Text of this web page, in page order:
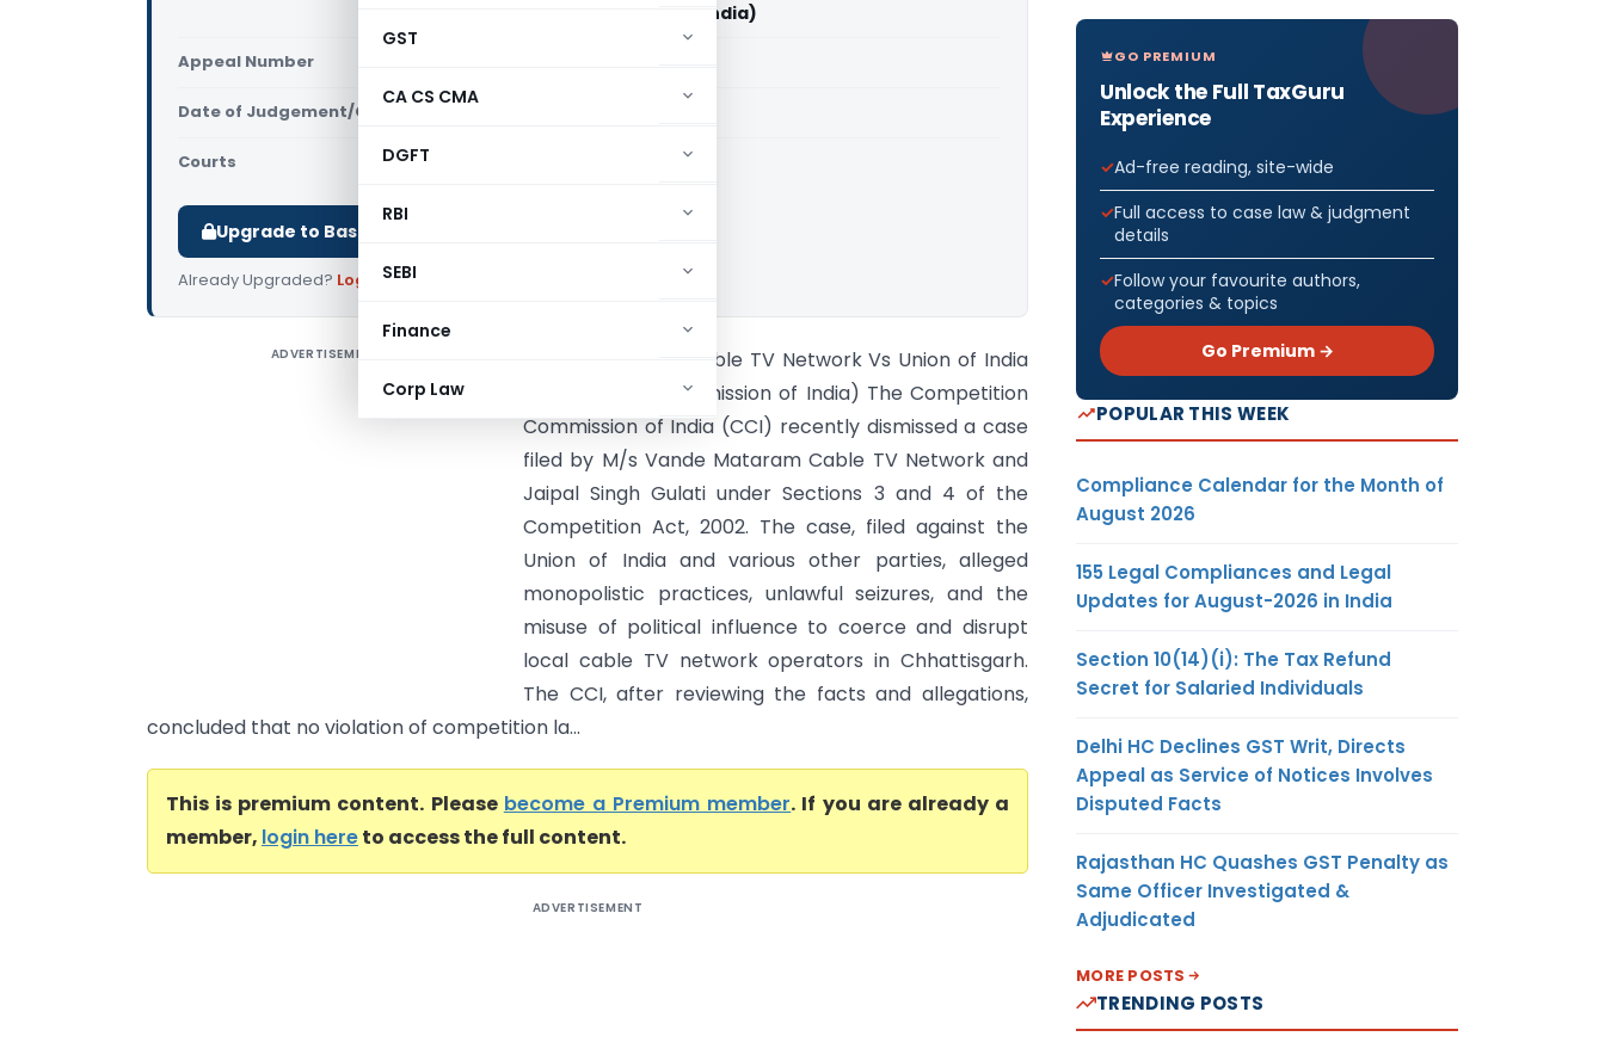
GST
CA CS CMA
DGFT
RBI
SEBI
Finance
Corp Law
(Competition Commission of India)
Appeal Number
Date of Judgement/Order
Courts Competition Commission of India
Upgrade to Basic or Premium to download.
Already Upgraded? Log in.
ADVERTISEMENT
Vande Mataram Cable TV Network Vs Union of India
(Competition Commission of India) The Competition
Commission of India (CCI) recently dismissed a case
filed by M/s Vande Mataram Cable TV Network and
Jaipal Singh Gulati under Sections 3 and 4 of the
Competition Act, 2002. The case, filed against the
Union of India and various other parties, alleged
monopolistic practices, unlawful seizures, and the
misuse of political influence to coerce and disrupt
local cable TV network operators in Chhattisgarh.
The CCI, after reviewing the facts and allegations,
concluded that no violation of competition la...
This is premium content. Please become a Premium member. If you are already a
member, login hereto access the full content.
ADVERTISEMENT
GO PREMIUM
Unlock the Full TaxGuru
Experience
Ad-free reading, site-wide
Full access to case law & judgment
details
Follow your favourite authors,
categories & topics
Go Premium →
POPULAR THIS WEEK
Compliance Calendar for the Month of
August 2026
155 Legal Compliances and Legal
Updates for August-2026 in India
Section 10(14)(i): The Tax Refund
Secret for Salaried Individuals
Delhi HC Declines GST Writ, Directs
Appeal as Service of Notices Involves
Disputed Facts
Rajasthan HC Quashes GST Penalty as
Same Officer Investigated &
Adjudicated
MORE POSTS
TRENDING POSTS